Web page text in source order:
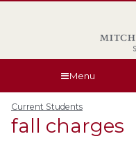
Menu
Current Students
fall charges